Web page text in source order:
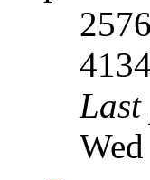
2576
4134
Last